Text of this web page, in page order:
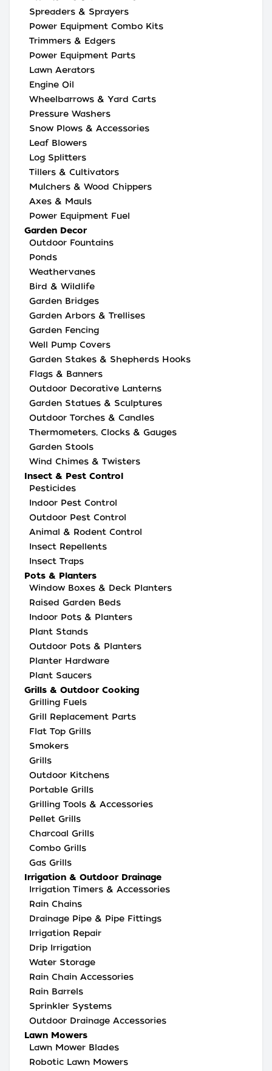
Spreaders & Sprayers
Power Equipment Combo Kits
Trimmers & Edgers
Power Equipment Parts
Lawn Aerators
Engine Oil
Wheelbarrows & Yard Carts
Pressure Washers
Snow Plows & Accessories
Leaf Blowers
Log Splitters
Tillers & Cultivators
Mulchers & Wood Chippers
Axes & Mauls
Power Equipment Fuel
Garden Decor
Outdoor Fountains
Ponds
Weathervanes
Bird & Wildlife
Garden Bridges
Garden Arbors & Trellises
Garden Fencing
Well Pump Covers
Garden Stakes & Shepherds Hooks
Flags & Banners
Outdoor Decorative Lanterns
Garden Statues & Sculptures
Outdoor Torches & Candles
Thermometers, Clocks & Gauges
Garden Stools
Wind Chimes & Twisters
Insect & Pest Control
Pesticides
Indoor Pest Control
Outdoor Pest Control
Animal & Rodent Control
Insect Repellents
Insect Traps
Pots & Planters
Window Boxes & Deck Planters
Raised Garden Beds
Indoor Pots & Planters
Plant Stands
Outdoor Pots & Planters
Planter Hardware
Plant Saucers
Grills & Outdoor Cooking
Grilling Fuels
Grill Replacement Parts
Flat Top Grills
Smokers
Grills
Outdoor Kitchens
Portable Grills
Grilling Tools & Accessories
Pellet Grills
Charcoal Grills
Combo Grills
Gas Grills
Irrigation & Outdoor Drainage
Irrigation Timers & Accessories
Rain Chains
Drainage Pipe & Pipe Fittings
Irrigation Repair
Drip Irrigation
Water Storage
Rain Chain Accessories
Rain Barrels
Sprinkler Systems
Outdoor Drainage Accessories
Lawn Mowers
Lawn Mower Blades
Robotic Lawn Mowers